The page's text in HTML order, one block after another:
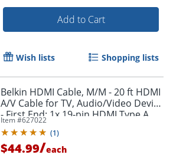
Add to Cart
Wish lists Shopping lists
Belkin HDMI Cable, M/M - 20 ft HDMI
A/V Cable for TV, Audio/Video Device
- First End: 1x 19-pin HDMI Type A
Digital Audio/Video - F8V3311B20
Item #627022
(1)
$44.99/each